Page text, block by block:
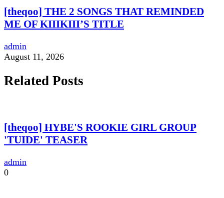
[theqoo] THE 2 SONGS THAT REMINDED
ME OF KIIIKIII’S TITLE
admin
August 11, 2026
Related Posts
[theqoo] HYBE'S ROOKIE GIRL GROUP
'TUIDE' TEASER
admin
0